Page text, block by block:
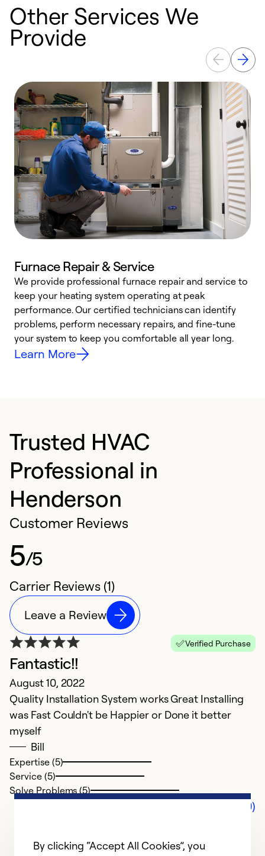
Other Services We
Provide
Furnace Repair & Service
We provide professional furnace repair and service to
keep your heating system operating at peak
performance. Our certified technicians can identify
problems, perform necessary repairs, and fine-tune
your system to keep you comfortable all year long.
Learn More
Trusted HVAC
Professional in
Henderson
Customer Reviews
5/5
Carrier Reviews (1)
Leave a Review
Verified Purchase
Fantastic!!
August 10, 2022
Quality Installation System works Great Installing
was Fast Couldn't be Happier or Done it better
myself
Bill
Expertise (5)
Service (5)
Solve Problems (5)
Comments (0)
By clicking “Accept All Cookies”, you